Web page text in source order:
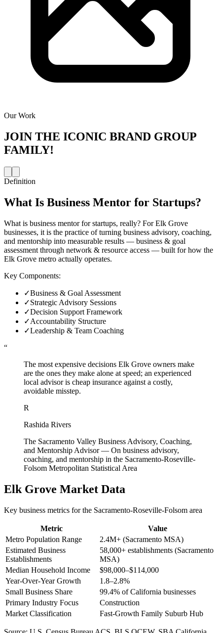
Our Work
JOIN THE ICONIC BRAND GROUP
FAMILY!
Definition
What Is Business Mentor for Startups?
What is business mentor for startups, really? For Elk Grove
businesses, it is the practice of turning business advisory, coaching,
and mentorship into measurable results — business & goal
assessment through network & resource access — built for how the
Elk Grove metro actually operates.
Key Components:
✓Business & Goal Assessment
✓Strategic Advisory Sessions
✓Decision Support Framework
✓Accountability Structure
✓Leadership & Team Coaching
“
The most expensive decisions Elk Grove owners make
are the ones they make alone at speed; an experienced
local advisor is cheap insurance against a costly,
avoidable misstep.
R
Rashida Rivers
The Sacramento Valley Business Advisory, Coaching,
and Mentorship Advisor— On business advisory,
coaching, and mentorship in the Sacramento-Roseville-
Folsom Metropolitan Statistical Area
Elk Grove Market Data
Key business metrics for the Sacramento-Roseville-Folsom area
Metric
Value
Metro Population Range
2.4M+ (Sacramento MSA)
Estimated Business
Establishments
58,000+ establishments (Sacramento
MSA)
Median Household Income
$98,000–$114,000
Year-Over-Year Growth
1.8–2.8%
Small Business Share
99.4% of California businesses
Primary Industry Focus
Construction
Market Classification
Fast-Growth Family Suburb Hub